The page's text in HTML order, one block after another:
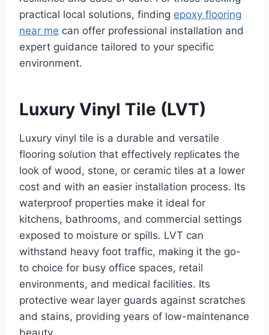
practical local solutions, finding epoxy flooring
near me can offer professional installation and
expert guidance tailored to your specific
environment.
Luxury Vinyl Tile (LVT)
Luxury vinyl tile is a durable and versatile
flooring solution that effectively replicates the
look of wood, stone, or ceramic tiles at a lower
cost and with an easier installation process. Its
waterproof properties make it ideal for
kitchens, bathrooms, and commercial settings
exposed to moisture or spills. LVT can
withstand heavy foot traffic, making it the go-
to choice for busy office spaces, retail
environments, and medical facilities. Its
protective wear layer guards against scratches
and stains, providing years of low-maintenance
beauty.